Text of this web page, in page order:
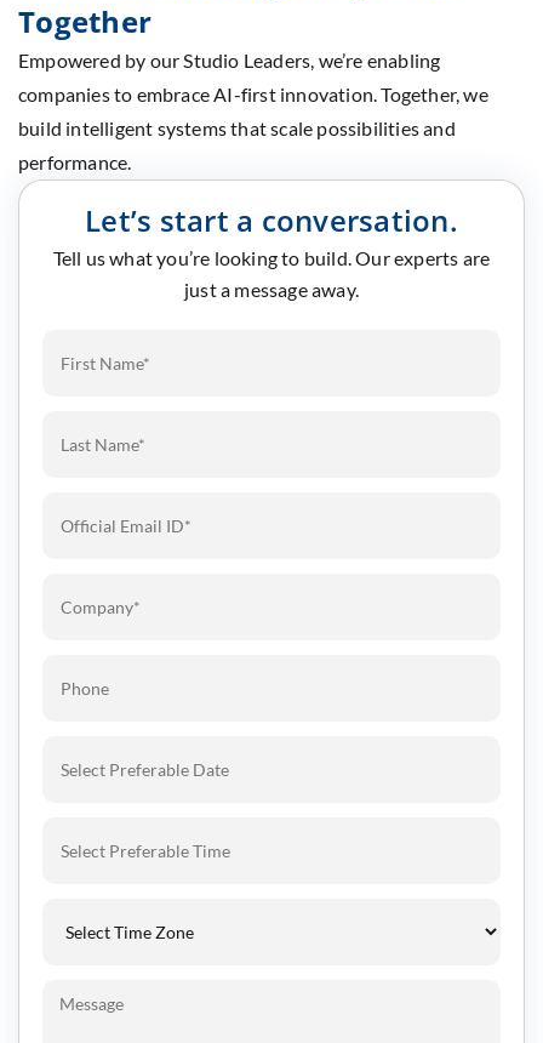
Together
Empowered by our Studio Leaders, we’re enabling
companies to embrace AI-first innovation. Together, we
build intelligent systems that scale possibilities and
performance.
Let’s start a conversation.
Tell us what you’re looking to build. Our experts are
just a message away.